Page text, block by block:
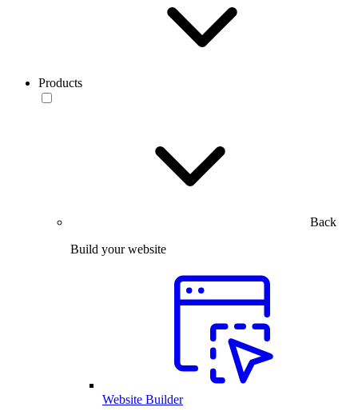
Products
Back
Build your website
Website Builder